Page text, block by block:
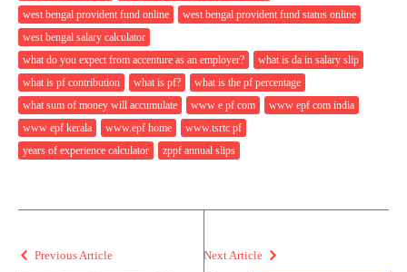
west bengal provident fund online
west bengal provident fund status online
west bengal salary calculator
what do you expect from accenture as an employer?
what is da in salary slip
what is pf contribution
what is pf?
what is the pf percentage
what sum of money will accumulate
www e pf com
www epf com india
www epf kerala
www.epf home
www.tsrtc pf
years of experience calculator
zppf annual slips
Previous Article Next Article